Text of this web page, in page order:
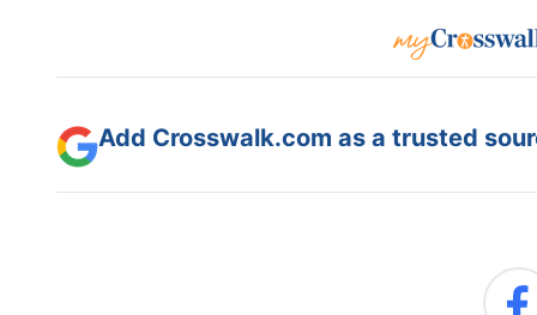
Add Crosswalk.com as a trusted